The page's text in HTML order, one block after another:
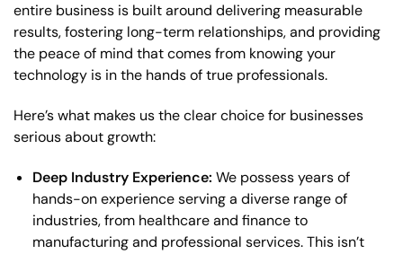
entire business is built around delivering measurable
results, fostering long-term relationships, and providing
the peace of mind that comes from knowing your
technology is in the hands of true professionals.
Here’s what makes us the clear choice for businesses
serious about growth:
Deep Industry Experience: We possess years of
hands-on experience serving a diverse range of
industries, from healthcare and finance to
manufacturing and professional services. This isn’t